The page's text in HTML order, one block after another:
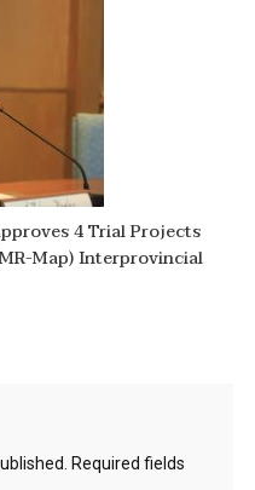
4 Trial Projects
Map) Interprovincial
Required fields